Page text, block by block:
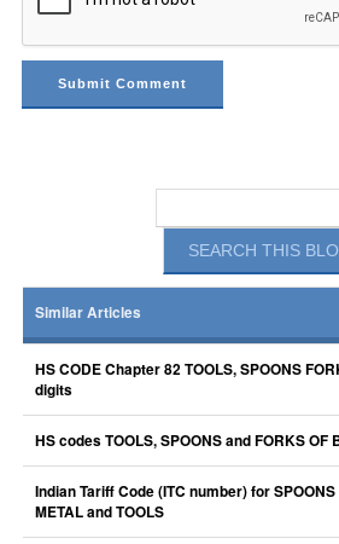
Similar Articles
HS CODE Chapter 82 TOOLS, SPOONS
digits
HS codes TOOLS, SPOONS and FORKS OF
Indian Tariff Code (ITC number) for
METAL and TOOLS